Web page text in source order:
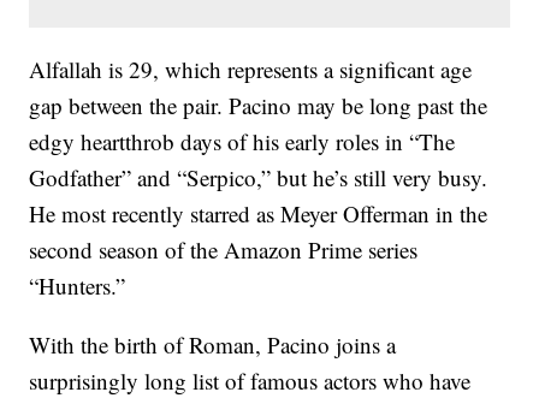
Alfallah is 29, which represents a significant age
gap between the pair. Pacino may be long past the
edgy heartthrob days of his early roles in “The
Godfather” and “Serpico,” but he’s still very busy.
He most recently starred as Meyer Offerman in the
second season of the Amazon Prime series
“Hunters.”
With the birth of Roman, Pacino joins a
surprisingly long list of famous actors who have